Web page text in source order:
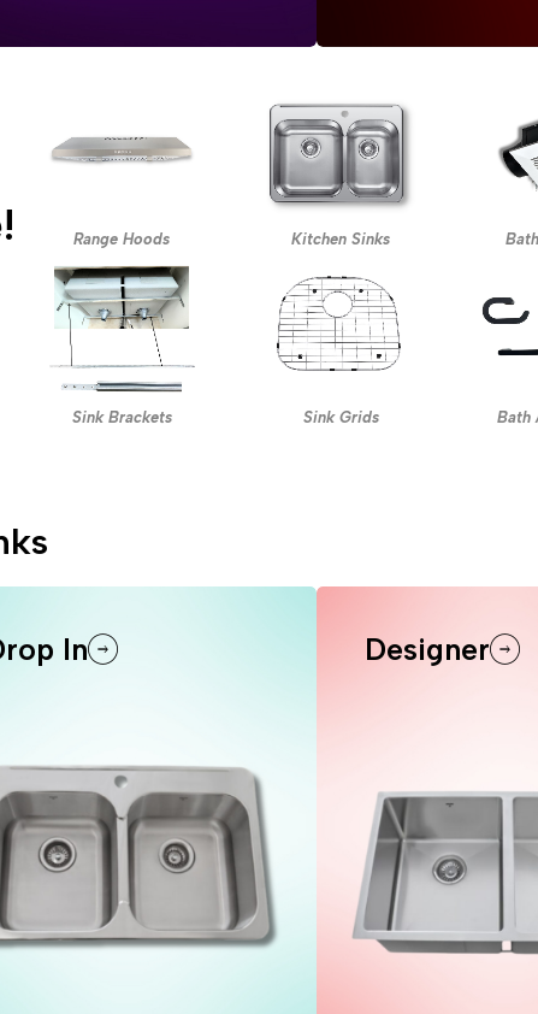
Range Hoods Kitchen Sinks
Sink Brackets Sink Grids Bath
In Designer